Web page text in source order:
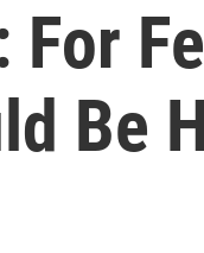
For
Be